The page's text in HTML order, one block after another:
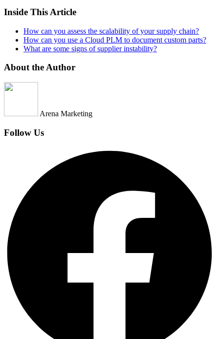
Inside This Article
How can you assess the scalability of your supply chain?
How can you use a Cloud PLM to document custom parts?
What are some signs of supplier instability?
About the Author
Arena Marketing
Follow Us